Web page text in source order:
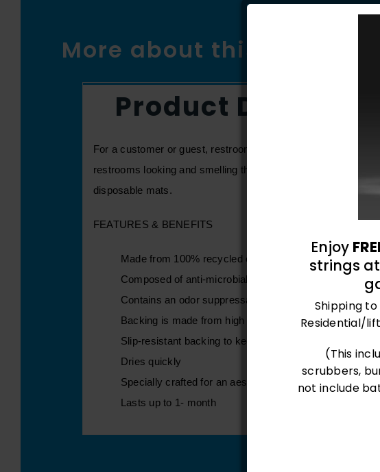
More about this product
Product
For a customer or guest, restrooms can be one of the most
restrooms looking and smelling their best. Protect your
disposable mats.
FEATURES & BENEFITS
Made from 100% recycled content
Composed of anti-microbial properties to reduce
Contains an odor suppressant
Backing is made from high quality rubber
Slip-resistant backing to keep mat in place and reduce
Dries quickly
Specially crafted for an aesthetically pleasing look
Lasts up to 1- month
Enjoy
strings
Shipping
Residential/
(This
scrubbers,
not include